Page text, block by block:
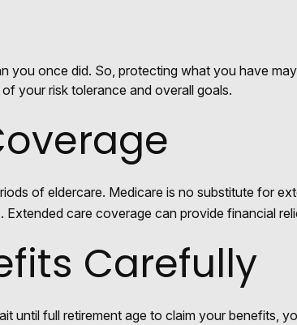
once did. So, protecting what you have
your risk tolerance and overall goals.
of eldercare. Medicare is no substitute for
care coverage can provide financial
Carefully
until full retirement age to claim your benefits,